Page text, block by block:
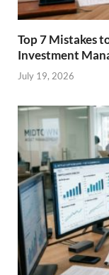
Top 7 Mistakes
Investment
July 19, 2026